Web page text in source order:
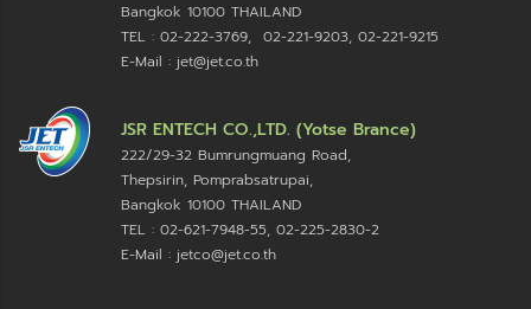
Bangkok 10100 THAILAND
TEL : 02-222-3769, 02-221-9203, 02-221-9215
E-Mail : jet@jet.co.th
JSR ENTECH CO.,LTD. (Yotse Brance)
222/29-32 Bumrungmuang Road,
Thepsirin, Pomprabsatrupai,
Bangkok 10100 THAILAND
TEL : 02-621-7948-55, 02-225-2830-2
E-Mail : jetco@jet.co.th